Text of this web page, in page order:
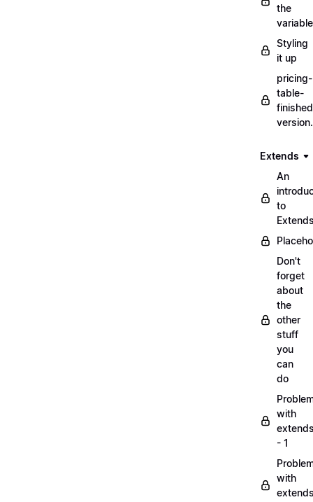
the
Styling
it up
pricing-
table-
Extends
An
to
Don't
forget
about
the
other
stuff
you
can
do
with
- 1
with